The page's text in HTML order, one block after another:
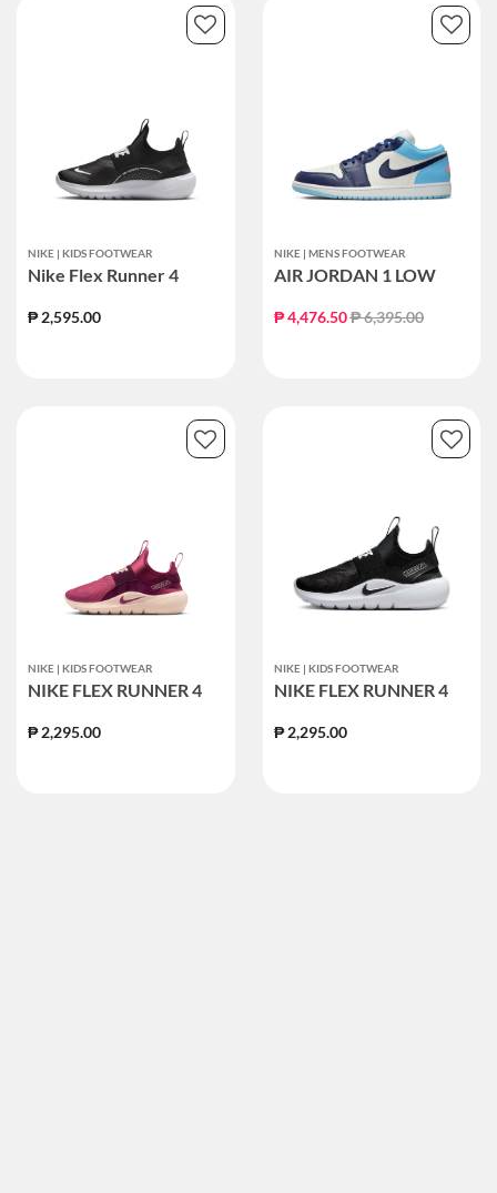
NIKE | KIDS FOOTWEAR
Nike Flex Runner 4
₱ 2,595.00
NIKE | MENS FOOTWEAR
AIR JORDAN 1 LOW
₱ 4,476.50Price reduced from
₱ 6,395.00to
NIKE | KIDS FOOTWEAR
NIKE FLEX RUNNER 4
₱ 2,295.00
NIKE | KIDS FOOTWEAR
NIKE FLEX RUNNER 4
₱ 2,295.00